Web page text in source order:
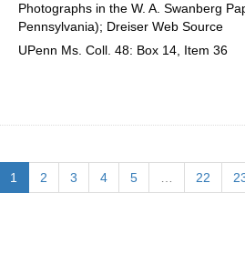
Photographs in the W. A. Swanberg
Pennsylvania); Dreiser Web Source
UPenn Ms. Coll. 48: Box 14, Item 36
1 2 3 4 5 22